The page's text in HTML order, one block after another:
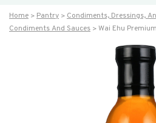
Home Pantry
Condiments, Dressings,
Condiments And Sauces
Wai Ehu